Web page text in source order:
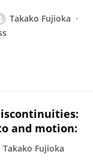
Takako Fujioka
and motion:
Takako Fujioka